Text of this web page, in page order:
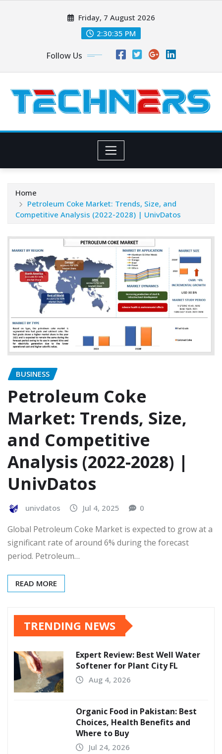
Friday, 7 August 2026
2:30:36 PM
Follow Us
Home
Petroleum Coke Market: Trends, Size, and
Competitive Analysis (2022-2028) | UnivDatos
BUSINESS
Petroleum Coke
Market: Trends, Size,
and Competitive
Analysis (2022-2028) |
UnivDatos
univdatos Jul 4, 2025 0
Global Petroleum Coke Market is expected to grow at a
significant rate of around 6% during the forecast
period. Petroleum…
READ MORE
TRENDING NEWS
Expert Review: Best Well Water
Softener for Plant City FL
Aug 4, 2026
Organic Food in Pakistan: Best
Choices, Health Benefits and
Where to Buy
Jul 24, 2026